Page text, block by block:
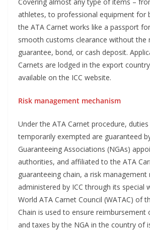
athletes, to professional equipment for
the ATA Carnet works like a passport
smooth customs clearance without the
guarantee, bond, or cash deposit.
Carnets are lodged in the export
available on the ICC website.
Risk management mechanism
Under the ATA Carnet procedure,
temporarily exempted are guaranteed
Guaranteeing Associations (NGAs)
authorities, and affiliated to the ATA
guaranteeing chain, a risk management
administered by ICC through its special
World ATA Carnet Council (WATAC) of
Chain is used to ensure reimbursement
and taxes by the NGA in the country of